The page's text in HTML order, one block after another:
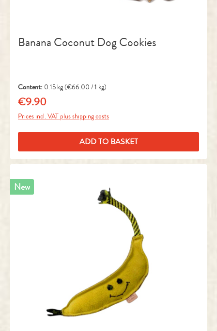
Banana Coconut Dog Cookies
Content: 0.15 kg(€66.00 / 1 kg)
Regular price:
€9.90
Prices incl. VAT plus shipping costs
ADD TO BASKET
New